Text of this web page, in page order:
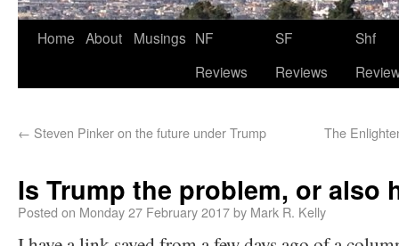
Home About Musings NF
Reviews
SF
Reviews
Shf
← Steven Pinker on the future under Trump The
Is Trump the problem, or also
Posted on Monday 27 February 2017by Mark R. Kelly